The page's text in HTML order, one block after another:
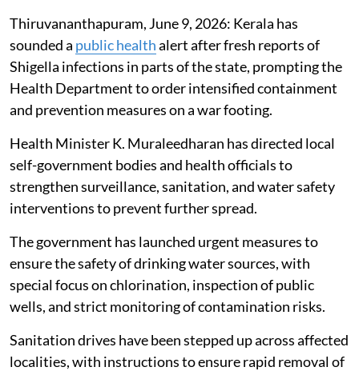
Thiruvananthapuram, June 9, 2026: Kerala has
sounded a public healthalert after fresh reports of
Shigella infections in parts of the state, prompting the
Health Department to order intensified containment
and prevention measures on a war footing.
Health Minister K. Muraleedharan has directed local
self-government bodies and health officials to
strengthen surveillance, sanitation, and water safety
interventions to prevent further spread.
The government has launched urgent measures to
ensure the safety of drinking water sources, with
special focus on chlorination, inspection of public
wells, and strict monitoring of contamination risks.
Sanitation drives have been stepped up across affected
localities, with instructions to ensure rapid removal of